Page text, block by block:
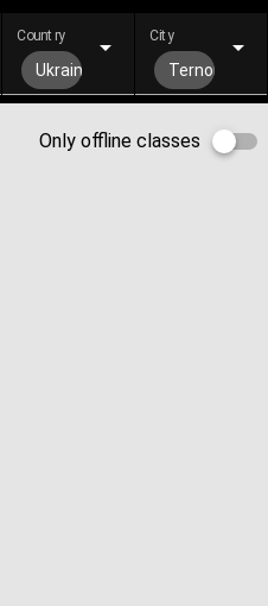
Country
Ukraine
City
Ternopil
Only offline classes